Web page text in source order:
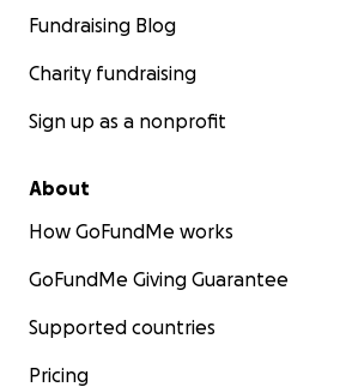
Fundraising Blog
Charity fundraising
Sign up as a nonprofit
About
How GoFundMe works
GoFundMe Giving Guarantee
Supported countries
Pricing